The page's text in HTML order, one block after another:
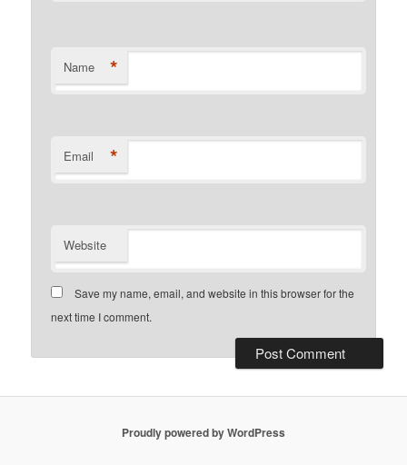
Name *
Email *
Website
Save my name, email, and website in this browser for the
next time I comment.
Proudly powered by WordPress